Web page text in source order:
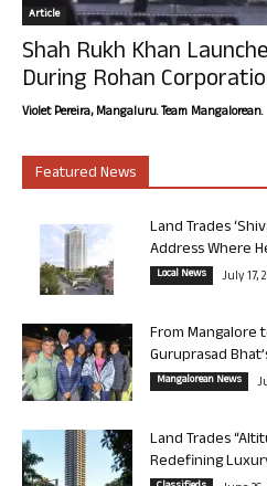
Article
Shah Rukh Khan
During Rohan
Violet Pereira, Mangaluru. Team Mangalorean.
Featured News
Land Trades
Address Where
Local News July 17,
From Mangalore
Guruprasad
Mangalorean News
Land Trades
Redefining